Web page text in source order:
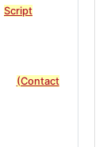
Script
(Contact